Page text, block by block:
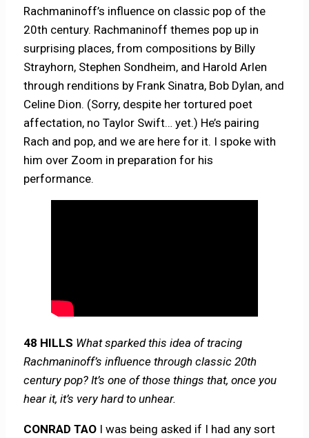
Rachmaninoff’s influence on classic pop of the
20th century. Rachmaninoff themes pop up in
surprising places, from compositions by Billy
Strayhorn, Stephen Sondheim, and Harold Arlen
through renditions by Frank Sinatra, Bob Dylan, and
Celine Dion. (Sorry, despite her tortured poet
affectation, no Taylor Swift… yet.) He’s pairing
Rach and pop, and we are here for it. I spoke with
him over Zoom in preparation for his
performance.
48 HILLS What sparked this idea of tracing
Rachmaninoff’s influence through classic 20th
century pop? It’s one of those things that, once you
hear it, it’s very hard to unhear.
CONRAD TAO I was being asked if I had any sort